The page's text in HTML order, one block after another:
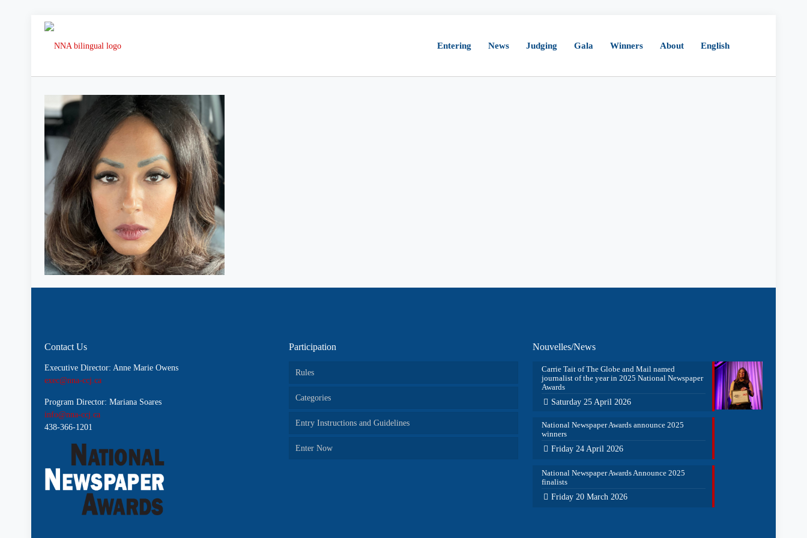
Entering News Judging Gala Winners About English
Contact Us
Executive Director: Anne Marie Owens
exec@nna-ccj.ca
Program Director: Mariana Soares
info@nna-ccj.ca
438-366-1201
Participation
Rules
Categories
Entry Instructions and Guidelines
Enter Now
Nouvelles/News
Carrie Tait of The Globe and Mail named
journalist of the year in 2025 National Newspaper
Awards
Saturday 25 April 2026
National Newspaper Awards announce 2025
winners
Friday 24 April 2026
National Newspaper Awards Announce 2025
finalists
Friday 20 March 2026